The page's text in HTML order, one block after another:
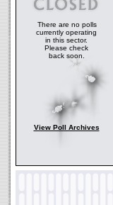
There are no polls
currently operating
in this sector.
Please check
back soon.
View Poll Archives